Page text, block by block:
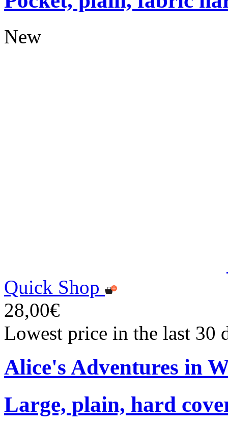
New
Quick Shop
28,00€
Lowest price in the last 30
Alice's Adventures in
Large, plain, hard